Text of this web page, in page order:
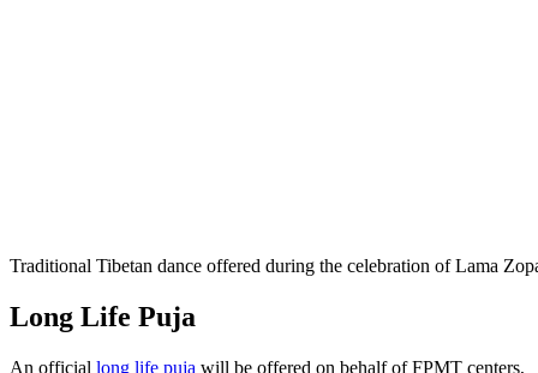
Traditional Tibetan dance offered during the celebration of Lama
Long Life Puja
An official long life puja will be offered on behalf of FPMT centers,